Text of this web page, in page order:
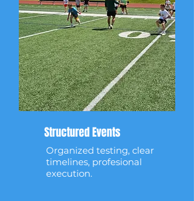
Structured Events
Organized testing, clear
timelines, profesional
execution.